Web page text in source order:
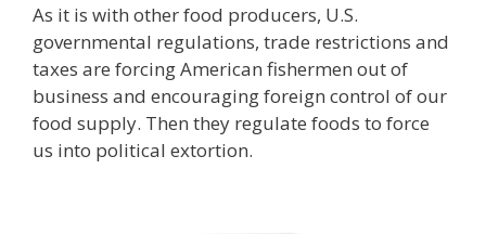
As it is with other food producers, U.S.
governmental regulations, trade restrictions and
taxes are forcing American fishermen out of
business and encouraging foreign control of our
food supply. Then they regulate foods to force
us into political extortion.